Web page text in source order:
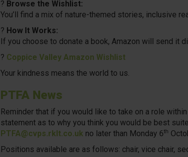
? Browse the Wishlist:
You’ll find a mix of nature-themed stories, inclusive
? How It Works:
If you choose to donate a book, Amazon will send it
? Coppice Valley Amazon Wishlist
Your kindness means the world to us.
PTFA News
Reminder that if you would like to take on a role
statement as to why you think you would be best
PTFA@cvps.rklt.co.uk no later than Monday 6th
Positions available are as follows: chair, vice chair,